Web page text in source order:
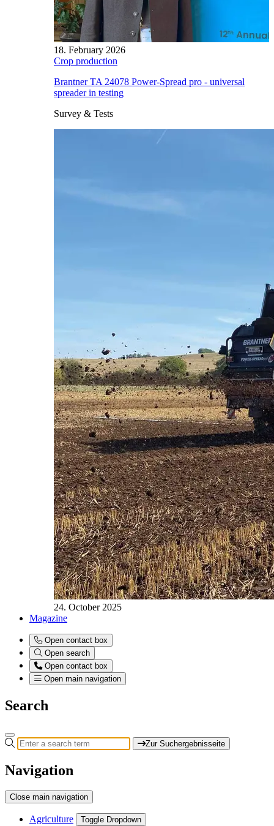
18. February 2026
Crop production
Brantner TA 24078 Power-Spread pro - universal
spreader in testing
Survey & Tests
24. October 2025
Magazine
Open contact box
Open search
Open contact box
Open main navigation
Search
Zur Suchergebnisseite
Navigation
Close main navigation
Agriculture Toggle Dropdown